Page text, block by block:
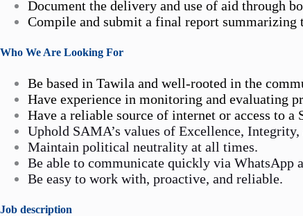
Document the delivery and use of aid through
Compile and submit a final report summarizing
Who We Are Looking For
Be based in Tawila and well-rooted in the
Have experience in monitoring and evaluating
Have a reliable source of internet or access to a
Uphold SAMA’s values of Excellence, Integrity,
Maintain political neutrality at all times.
Be able to communicate quickly via WhatsApp
Be easy to work with, proactive, and reliable.
Job description